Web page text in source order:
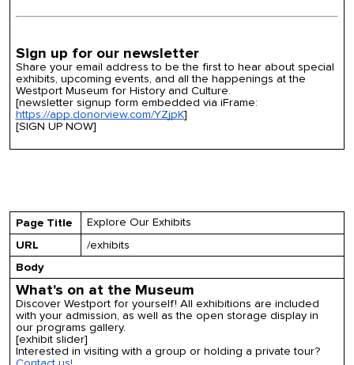
Sign up for our newsletter
Share your email address to be the first to hear about special
exhibits, upcoming events, and all the happenings at the
Westport Museum for History and Culture.
[newsletter signup form embedded via iFrame:
https://app.donorview.com/YZjpK]
[SIGN UP NOW]
Page Title
Explore Our Exhibits
URL
/exhibits
Body
What's on at the Museum
Discover Westport for yourself! All exhibitions are included
with your admission, as well as the open storage display in
our programs gallery.
[exhibit slider]
Interested in visiting with a group or holding a private tour?